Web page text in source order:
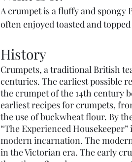
A crumpet is a fluffy and
often enjoyed toasted and
History
Crumpets, a traditional British
centuries. The earliest possible
the crumpet of the 14th century
earliest recipes for crumpets,
the use of buckwheat flour. By
“The Experienced
modern incarnation. The
in the Victorian era. The early